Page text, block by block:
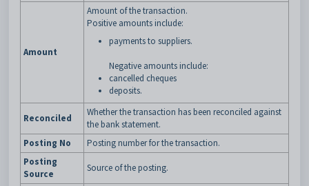
Amount
Amount of the transaction.
Positive amounts include:
payments to suppliers.
Negative amounts include:
cancelled cheques
deposits.
Reconciled
Whether the transaction has been reconciled against
the bank statement.
Posting No
Posting number for the transaction.
Posting
Source
Source of the posting.